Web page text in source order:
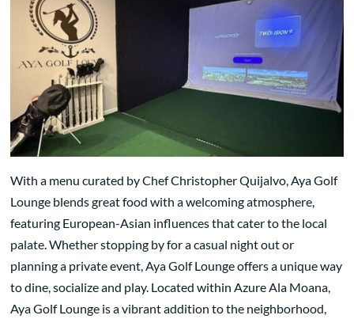
With a menu curated by Chef Christopher Quijalvo, Aya Golf
Lounge blends great food with a welcoming atmosphere,
featuring European-Asian influences that cater to the local
palate. Whether stopping by for a casual night out or
planning a private event, Aya Golf Lounge offers a unique way
to dine, socialize and play. Located within Azure Ala Moana,
Aya Golf Lounge is a vibrant addition to the neighborhood,